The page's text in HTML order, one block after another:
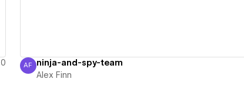
0
Alex Finn
AF ninja-and-spy-team
Alex Finn